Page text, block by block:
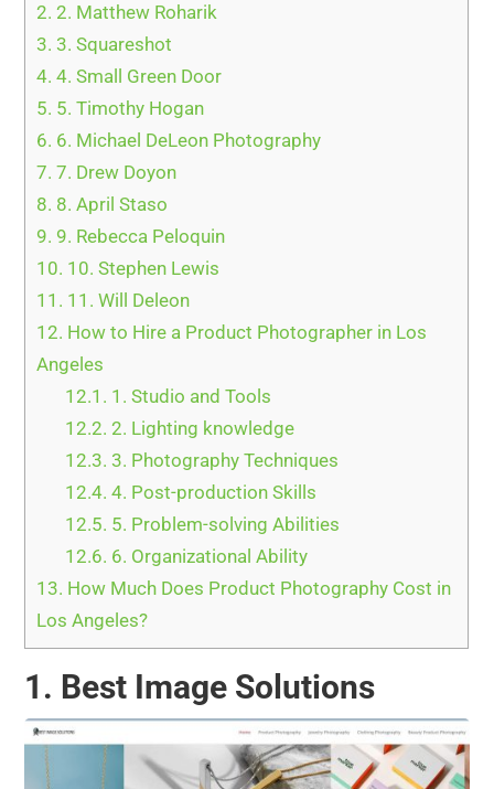
2. 2. Matthew Roharik
3. 3. Squareshot
4. 4. Small Green Door
5. 5. Timothy Hogan
6. 6. Michael DeLeon Photography
7. 7. Drew Doyon
8. 8. April Staso
9. 9. Rebecca Peloquin
10. 10. Stephen Lewis
11. 11. Will Deleon
12. How to Hire a Product Photographer in Los
Angeles
12.1. 1. Studio and Tools
12.2. 2. Lighting knowledge
12.3. 3. Photography Techniques
12.4. 4. Post-production Skills
12.5. 5. Problem-solving Abilities
12.6. 6. Organizational Ability
13. How Much Does Product Photography Cost in
Los Angeles?
1. Best Image Solutions